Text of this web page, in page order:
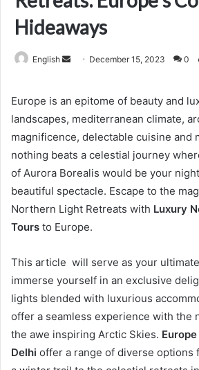
Hideaways
English
Send December 15, 2023 0
Europe is an epitome of beauty and
landscapes, mediterranean climate,
magnificence, delectable cuisine and
nothing beats a celestial journey
of Aurora Borealis would be your
beautiful spectacle. Escape to the
Northern Light Retreats with Luxury
Tours to Europe.
This article will serve as your
immerse yourself in an exclusive
lights blended with luxurious
offer a seamless experience with the
the awe inspiring Arctic Skies.
Delhi offer a range of diverse options